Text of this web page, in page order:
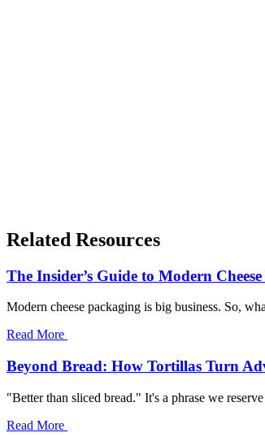
Related Resources
The Insider’s Guide to Modern
Modern cheese packaging is big business. So,
Read More
Beyond Bread: How Tortillas Turn
"Better than sliced bread." It's a phrase we
Read More